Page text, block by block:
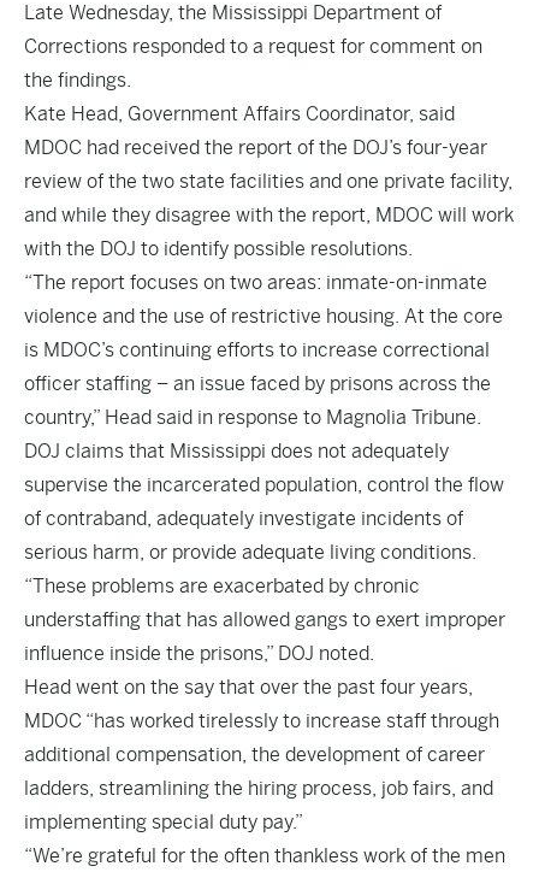
Late Wednesday, the Mississippi Department of
Corrections responded to a request for comment on
the findings.
Kate Head, Government Affairs Coordinator, said
MDOC had received the report of the DOJ’s four-year
review of the two state facilities and one private facility,
and while they disagree with the report, MDOC will work
with the DOJ to identify possible resolutions.
“The report focuses on two areas: inmate-on-inmate
violence and the use of restrictive housing. At the core
is MDOC’s continuing efforts to increase correctional
officer staffing – an issue faced by prisons across the
country,” Head said in response to Magnolia Tribune.
DOJ claims that Mississippi does not adequately
supervise the incarcerated population, control the flow
of contraband, adequately investigate incidents of
serious harm, or provide adequate living conditions.
“These problems are exacerbated by chronic
understaffing that has allowed gangs to exert improper
influence inside the prisons,” DOJ noted.
Head went on the say that over the past four years,
MDOC “has worked tirelessly to increase staff through
additional compensation, the development of career
ladders, streamlining the hiring process, job fairs, and
implementing special duty pay.”
“We’re grateful for the often thankless work of the men